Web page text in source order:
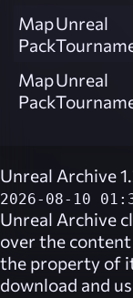
Map
Pack
Unreal
Map
Pack
Unreal
Unreal Archive
2026-08-10
Unreal Archive
over the
the property of
download and